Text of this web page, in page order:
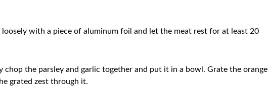
loosely with a piece of aluminum foil and let the meat rest for at least 20
chop the parsley and garlic together and put it in a bowl. Grate the orange
grated zest through it.